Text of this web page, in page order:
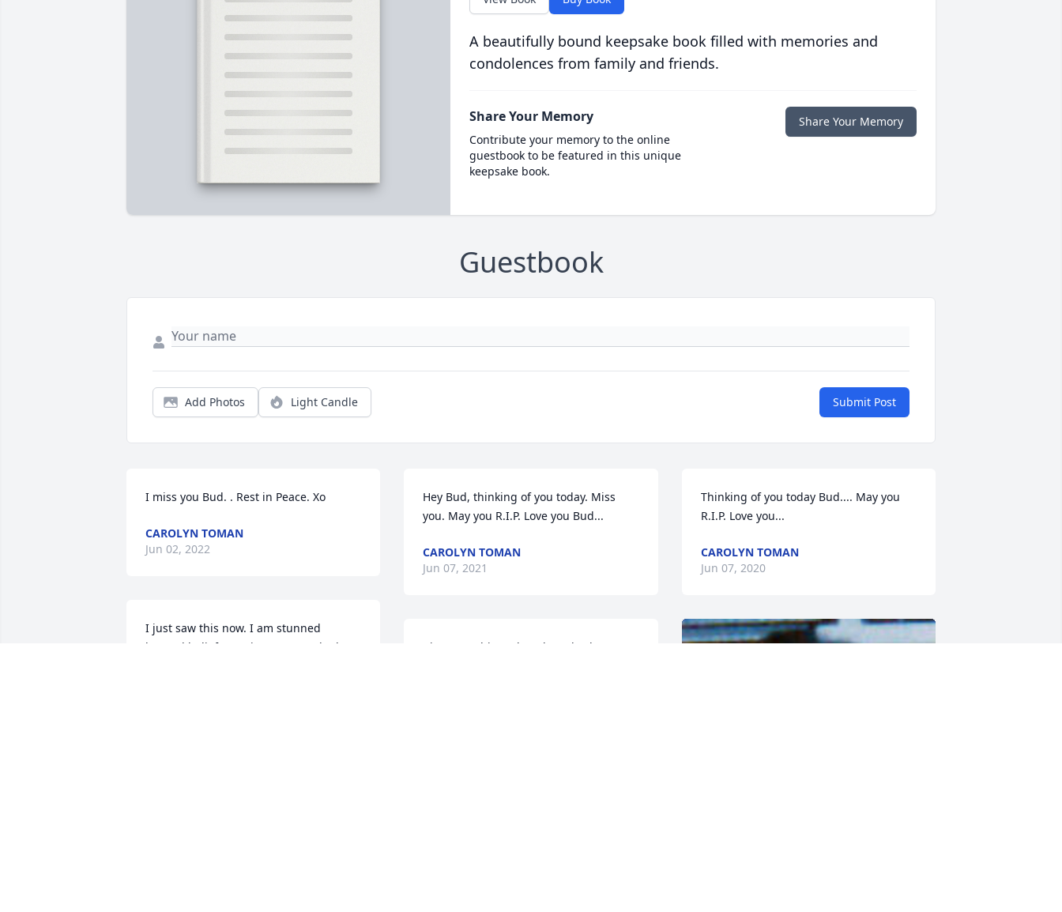
A beautifully bound keepsake book filled with memories and
condolences from family and friends.
Share Your Memory
Contribute your memory to the online
guestbook to be featured in this unique
keepsake book.
Share Your Memory
Guestbook
Add Photos Light Candle Submit Post
I miss you Bud. . Rest in Peace. Xo
CAROLYN TOMAN
Jun 02, 2022
I just saw this now. I am stunned
beyond belief. Rest in Peace, Bud. I love
Hey Bud, thinking of you today. Miss
you. May you R.I.P. Love you Bud...
CAROLYN TOMAN
Jun 07, 2021
I just saw this and am heartbroken.  A
Thinking of you today Bud.... May you
R.I.P. Love you...
CAROLYN TOMAN
Jun 07, 2020